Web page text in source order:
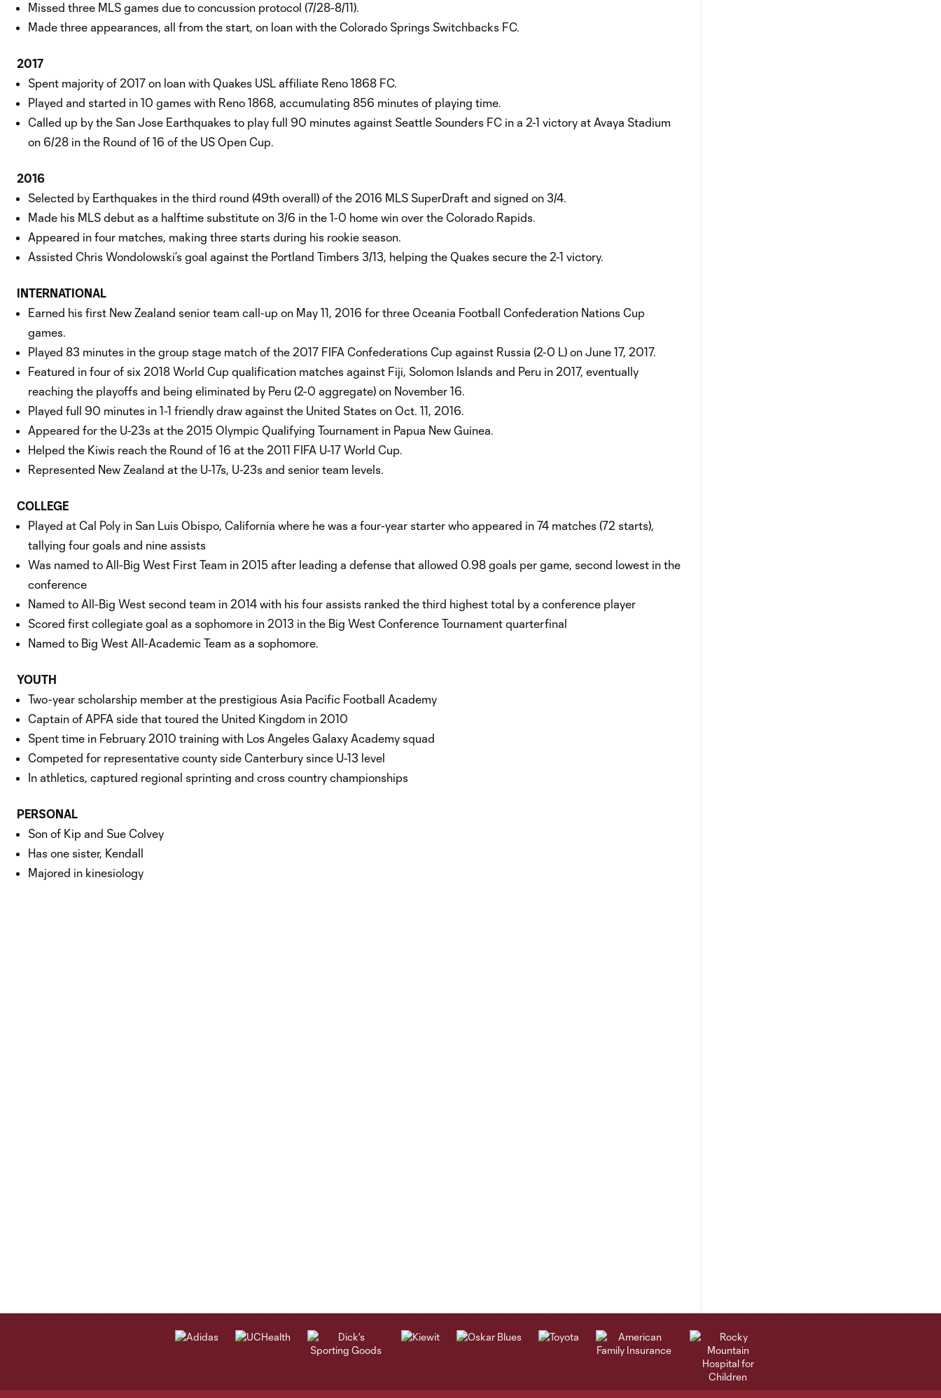
Missed three MLS games due to concussion protocol (7/28-8/11).
Made three appearances, all from the start, on loan with the Colorado Springs Switchbacks FC.
2017
Spent majority of 2017 on loan with Quakes USL affiliate Reno 1868 FC.
Played and started in 10 games with Reno 1868, accumulating 856 minutes of playing time.
Called up by the San Jose Earthquakes to play full 90 minutes against Seattle Sounders FC in a 2-1 victory at Avaya Stadium
on 6/28 in the Round of 16 of the US Open Cup.
2016
Selected by Earthquakes in the third round (49th overall) of the 2016 MLS SuperDraft and signed on 3/4.
Made his MLS debut as a halftime substitute on 3/6 in the 1-0 home win over the Colorado Rapids.
Appeared in four matches, making three starts during his rookie season.
Assisted Chris Wondolowski’s goal against the Portland Timbers 3/13, helping the Quakes secure the 2-1 victory.
INTERNATIONAL
Earned his first New Zealand senior team call-up on May 11, 2016 for three Oceania Football Confederation Nations Cup
games.
Played 83 minutes in the group stage match of the 2017 FIFA Confederations Cup against Russia (2-0 L) on June 17, 2017.
Featured in four of six 2018 World Cup qualification matches against Fiji, Solomon Islands and Peru in 2017, eventually
reaching the playoffs and being eliminated by Peru (2-0 aggregate) on November 16.
Played full 90 minutes in 1-1 friendly draw against the United States on Oct. 11, 2016.
Appeared for the U-23s at the 2015 Olympic Qualifying Tournament in Papua New Guinea.
Helped the Kiwis reach the Round of 16 at the 2011 FIFA U-17 World Cup.
Represented New Zealand at the U-17s, U-23s and senior team levels.
COLLEGE
Played at Cal Poly in San Luis Obispo, California where he was a four-year starter who appeared in 74 matches (72 starts),
tallying four goals and nine assists
Was named to All-Big West First Team in 2015 after leading a defense that allowed 0.98 goals per game, second lowest in the
conference
Named to All-Big West second team in 2014 with his four assists ranked the third highest total by a conference player
Scored first collegiate goal as a sophomore in 2013 in the Big West Conference Tournament quarterfinal
Named to Big West All-Academic Team as a sophomore.
YOUTH
Two-year scholarship member at the prestigious Asia Pacific Football Academy
Captain of APFA side that toured the United Kingdom in 2010
Spent time in February 2010 training with Los Angeles Galaxy Academy squad
Competed for representative county side Canterbury since U-13 level
In athletics, captured regional sprinting and cross country championships
PERSONAL
Son of Kip and Sue Colvey
Has one sister, Kendall
Majored in kinesiology